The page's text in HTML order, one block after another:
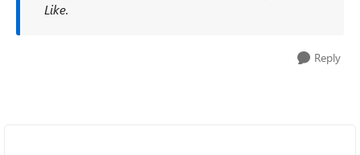
Like.
Reply